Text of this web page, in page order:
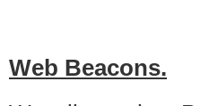
Web Beacons.